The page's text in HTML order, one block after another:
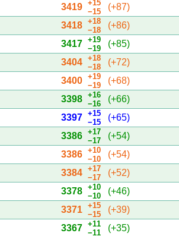
3419
+15
−15
(+87)
3418
+18
−18
(+86)
3417
+19
−19
(+85)
3404
+18
−18
(+72)
3400
+19
−19
(+68)
3398
+16
−16
(+66)
3397
+15
−15
(+65)
3386
+17
−17
(+54)
3386
+10
−10
(+54)
3384
+17
−17
(+52)
3378
+10
−10
(+46)
3371
+15
−15
(+39)
3367
+11
−11
(+35)